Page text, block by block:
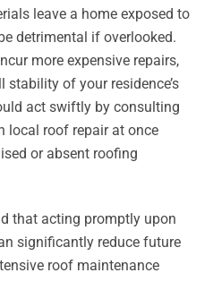
leave a home exposed to
detrimental if overlooked.
more expensive repairs,
stability of your residence’s
act swiftly by consulting
local roof repair at once
or absent roofing
that acting promptly upon
significantly reduce future
roof maintenance